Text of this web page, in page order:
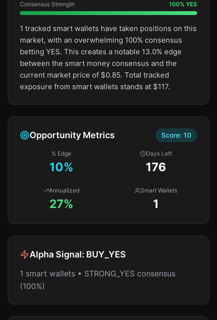
Consensus Strength 100% YES
1 tracked smart wallets have taken positions on this
market, with an overwhelming 100% consensus
betting YES. This creates a notable 13.0% edge
between the smart money consensus and the
current market price of $0.85. Total tracked
exposure from smart wallets stands at $117.
Opportunity Metrics Score: 10
% Edge
10%
Days Left
176
Annualized
27%
Smart Wallets
1
Alpha Signal: BUY_YES
1 smart wallets • STRONG_YES consensus
(100%)